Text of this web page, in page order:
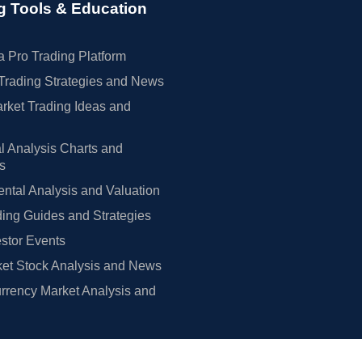
Tools & Education
Pro Trading Platform
Strategies and News
Trading Ideas and
Analysis Charts and
Analysis and Valuation
Guides and Strategies
Events
Stock Analysis and News
Market Analysis and